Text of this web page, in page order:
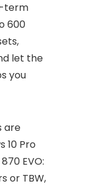
term
600
let the
you
are
10 Pro
EVO:
or TBW,